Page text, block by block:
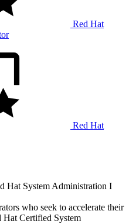
Red Hat
Red Hat
Hat System Administration I
who seek to accelerate their
Hat Certified System